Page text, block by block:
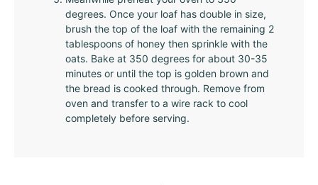
degrees. Once your loaf has double in size,
brush the top of the loaf with the remaining 2
tablespoons of honey then sprinkle with the
oats. Bake at 350 degrees for about 30-35
minutes or until the top is golden brown and
the bread is cooked through. Remove from
oven and transfer to a wire rack to cool
completely before serving.